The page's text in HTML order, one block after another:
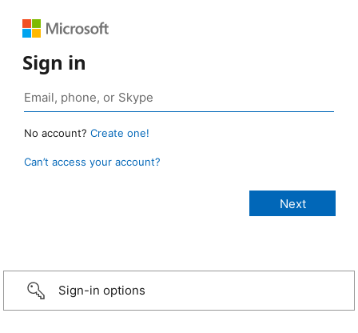
Sign in
No account? Create one!
Can’t access your account?
Sign-in options